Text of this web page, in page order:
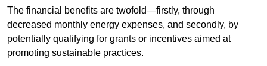
The financial benefits are twofold—firstly, through
decreased monthly energy expenses, and secondly, by
potentially qualifying for grants or incentives aimed at
promoting sustainable practices.